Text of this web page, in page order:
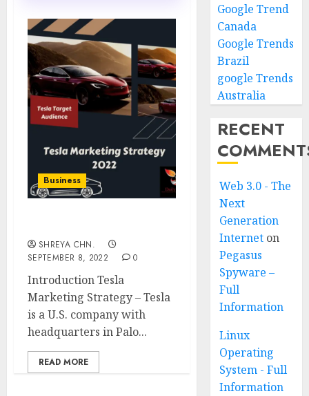
Business
SHREYA CHN.
SEPTEMBER 8, 2022
0
Introduction Tesla
Marketing Strategy – Tesla
is a U.S. company with
headquarters in Palo...
READ MORE
Google Trend
Canada
Google Trends
Brazil
google Trends
Australia
RECENT
Web 3.0 - The
Next
Generation
Internet on
Pegasus
Spyware –
Full
Information
Linux
Operating
System - Full
Information